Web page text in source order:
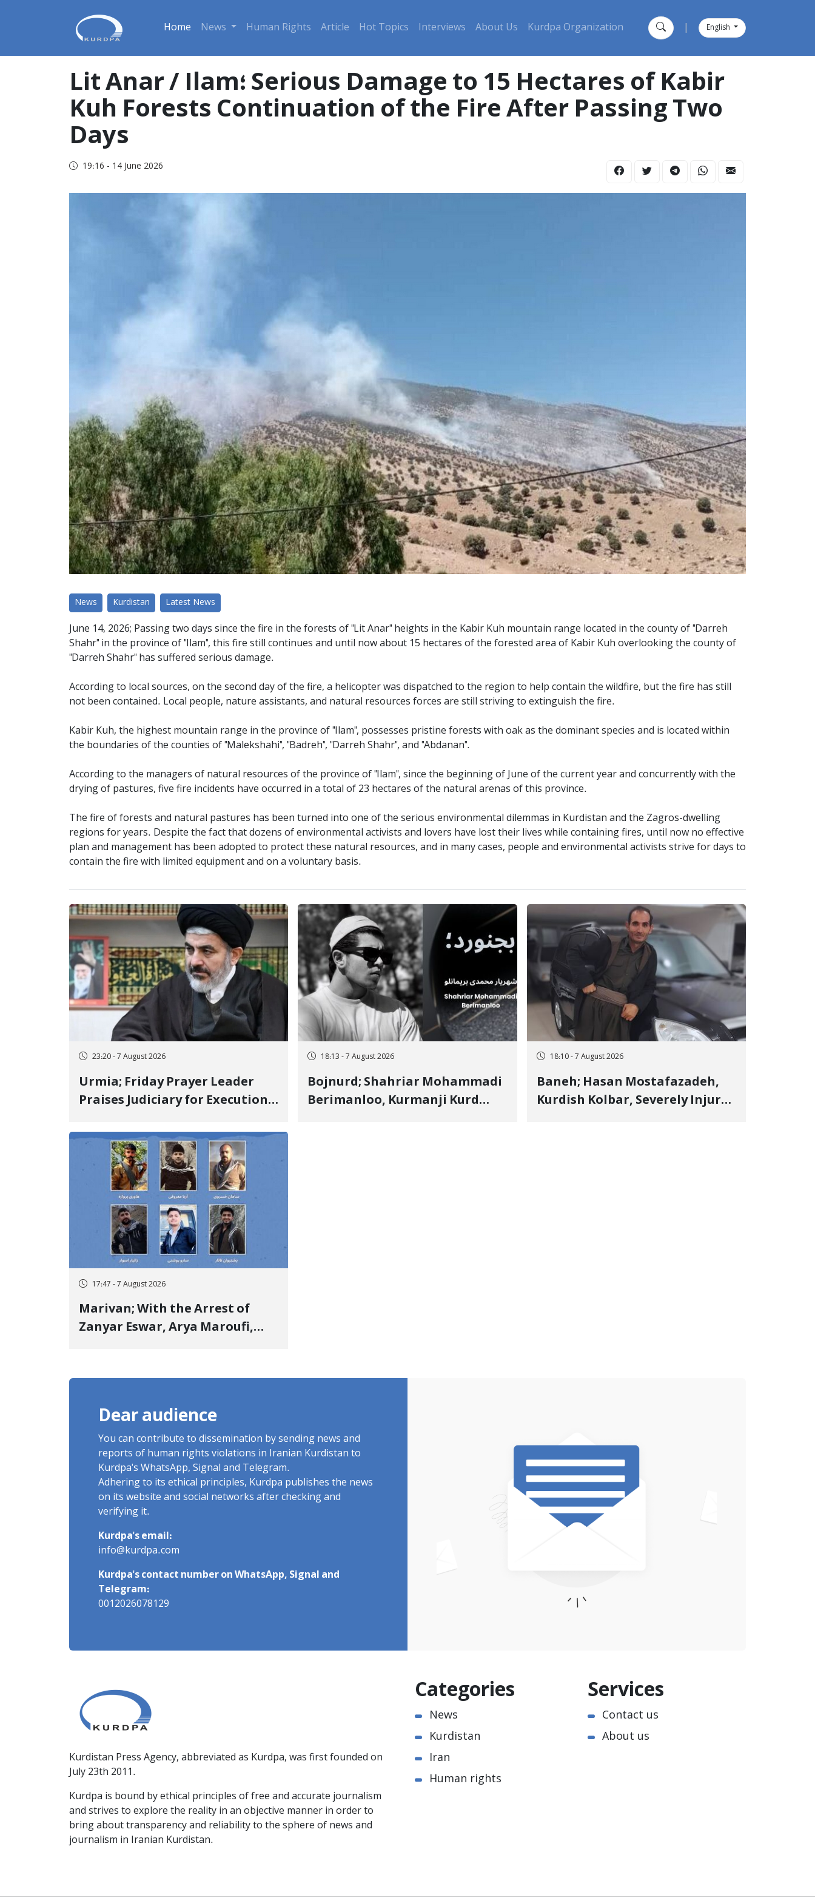
Home News Human Rights Article Hot Topics Interviews About Us Kurdpa Organization English
Lit Anar / Ilam؛ Serious Damage to 15 Hectares of Kabir
Kuh Forests Continuation of the Fire After Passing Two
Days
19:16 - 14 June 2026
News Kurdistan Latest News
June 14, 2026; Passing two days since the fire in the forests of "Lit Anar" heights in the Kabir Kuh mountain range located in the county of "Darreh
Shahr" in the province of "Ilam", this fire still continues and until now about 15 hectares of the forested area of Kabir Kuh overlooking the county of
"Darreh Shahr" has suffered serious damage.
According to local sources, on the second day of the fire, a helicopter was dispatched to the region to help contain the wildfire, but the fire has still
not been contained. Local people, nature assistants, and natural resources forces are still striving to extinguish the fire.
Kabir Kuh, the highest mountain range in the province of "Ilam", possesses pristine forests with oak as the dominant species and is located within
the boundaries of the counties of "Malekshahi", "Badreh", "Darreh Shahr", and "Abdanan".
According to the managers of natural resources of the province of "Ilam", since the beginning of June of the current year and concurrently with the
drying of pastures, five fire incidents have occurred in a total of 23 hectares of the natural arenas of this province.
The fire of forests and natural pastures has been turned into one of the serious environmental dilemmas in Kurdistan and the Zagros-dwelling
regions for years. Despite the fact that dozens of environmental activists and lovers have lost their lives while containing fires, until now no effective
plan and management has been adopted to protect these natural resources, and in many cases, people and environmental activists strive for days to
contain the fire with limited equipment and on a voluntary basis.
23:20 - 7 August 2026
Urmia; Friday Prayer Leader
Praises Judiciary for Executions
Opponents "Modern Ignorance"
18:13 - 7 August 2026
Bojnurd; Shahriar Mohammadi
Berimanloo, Kurmanji Kurd
18:10 - 7 August 2026
Baneh; Hasan Mostafazadeh,
Kurdish Kolbar, Severely Injured
17:47 - 7 August 2026
Marivan; With the Arrest of
Zanyar Eswar, Arya Maroufi,
Village Rises to Six
Dear audience
You can contribute to dissemination by sending news and
reports of human rights violations in Iranian Kurdistan to
Kurdpa's WhatsApp, Signal and Telegram.
Adhering to its ethical principles, Kurdpa publishes the news
on its website and social networks after checking and
verifying it.
Kurdpa's email:
info@kurdpa.com
Kurdpa's contact number on WhatsApp, Signal and
Telegram:
0012026078129
Kurdistan Press Agency, abbreviated as Kurdpa, was first founded on
July 23th 2011.
Kurdpa is bound by ethical principles of free and accurate journalism
and strives to explore the reality in an objective manner in order to
bring about transparency and reliability to the sphere of news and
journalism in Iranian Kurdistan.
Categories
News
Kurdistan
Iran
Human rights
Services
Contact us
About us